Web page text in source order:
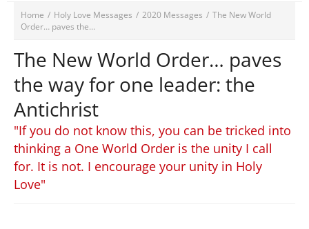
Home / Holy Love Messages / 2020 Messages / The New World
Order… paves the...
The New World Order… paves
the way for one leader: the
Antichrist
"If you do not know this, you can be tricked into
thinking a One World Order is the unity I call
for. It is not. I encourage your unity in Holy
Love"